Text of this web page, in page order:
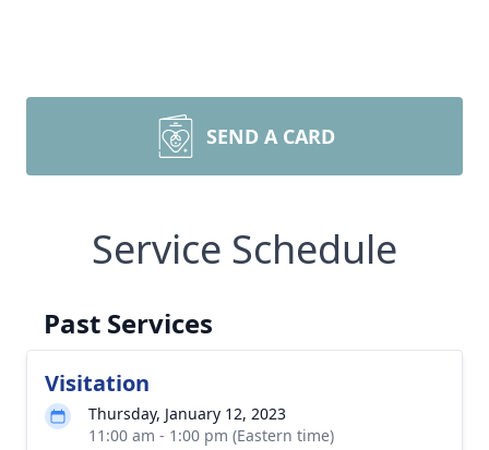
SEND A CARD
Service Schedule
Past Services
Visitation
Thursday, January 12, 2023
11:00 am - 1:00 pm (Eastern time)